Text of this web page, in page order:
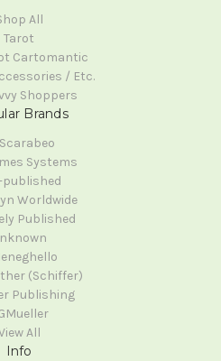
All
Tarot
Cartomantic
/ Etc.
Shoppers
Brands
Systems
published
Worldwide
Published
(Schiffer)
Publishing
All
Info